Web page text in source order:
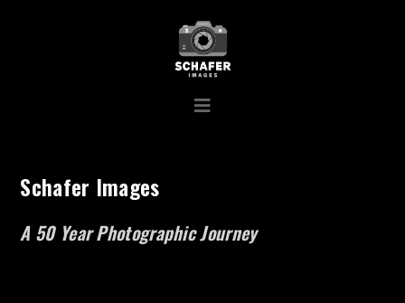
Schafer Images
A 50 Year Photographic Journey